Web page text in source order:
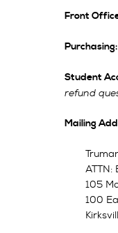
Front
Purchasing:
Student
refund
Mailing
ATTN:
105
100